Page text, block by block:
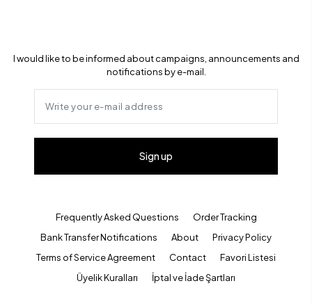
I would like to be informed about campaigns, announcements and
notifications by e-mail.
Sign up
Frequently Asked Questions
Order Tracking
Bank Transfer Notifications
About
Privacy Policy
Terms of Service Agreement
Contact
Favori Listesi
Üyelik Kuralları
İptal ve İade Şartları